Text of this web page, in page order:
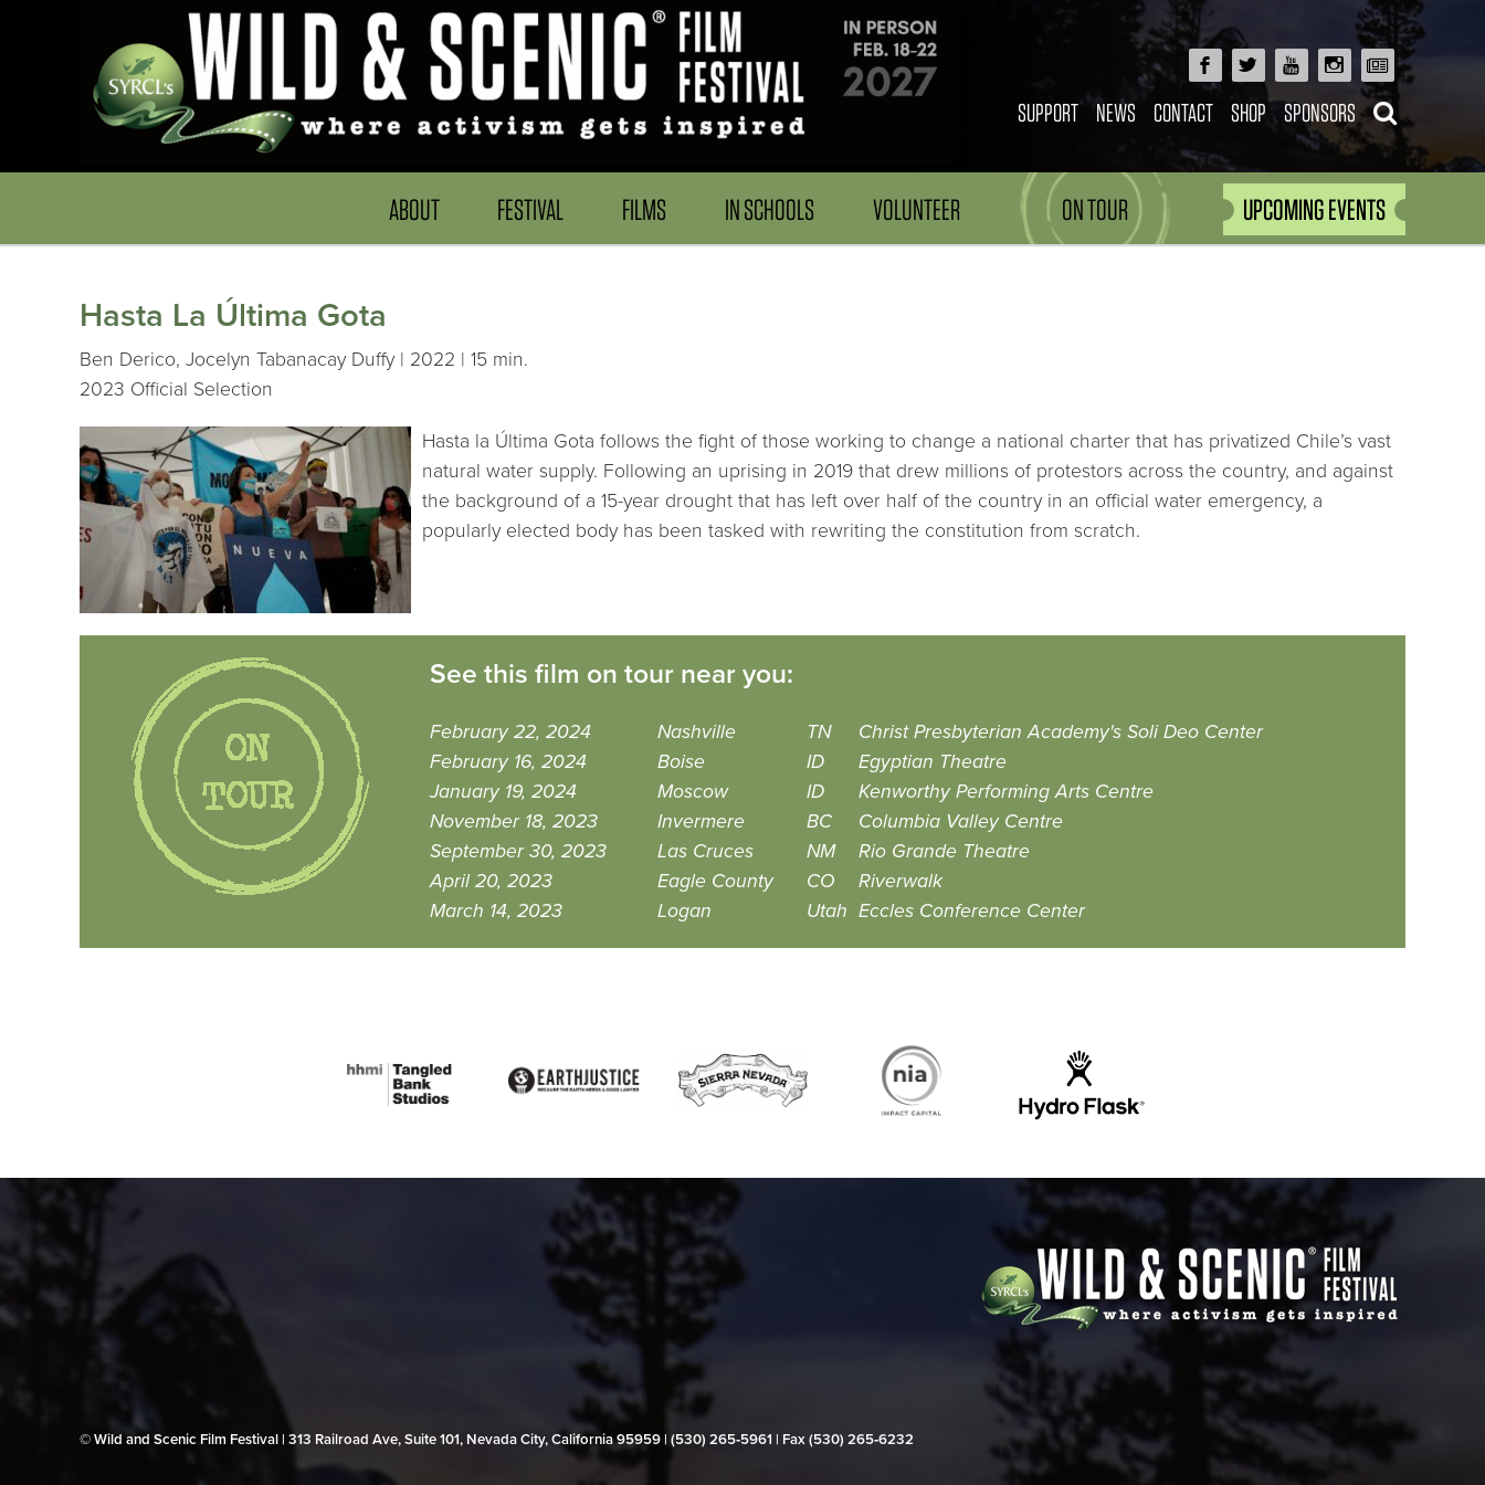
SUPPORT NEWS CONTACT SHOP SPONSORS
ABOUT FESTIVAL FILMS IN SCHOOLS VOLUNTEER ON TOUR UPCOMING EVENTS
Hasta La Última Gota
Ben Derico, Jocelyn Tabanacay Duffy | 2022 | 15 min.
2023 Official Selection
Hasta la Última Gota follows the fight of those working to change a national charter that has privatized Chile’s vast
natural water supply. Following an uprising in 2019 that drew millions of protestors across the country, and against
the background of a 15-year drought that has left over half of the country in an official water emergency, a
popularly elected body has been tasked with rewriting the constitution from scratch.
See this film on tour near you:
February 22, 2024 Nashville TN
Christ Presbyterian Academy's Soli Deo Center
February 16, 2024
Boise ID
Egyptian Theatre
January 19, 2024
Moscow ID
Kenworthy Performing Arts Centre
November 18, 2023
Invermere BC
Columbia Valley Centre
September 30, 2023
Las Cruces NM
Rio Grande Theatre
April 20, 2023
Eagle County CO
Riverwalk
March 14, 2023
Logan Utah Eccles Conference Center
© Wild and Scenic Film Festival | 313 Railroad Ave, Suite 101, Nevada City, California 95959 | (530) 265‑5961 | Fax (530) 265‑6232